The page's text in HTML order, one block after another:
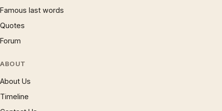
Famous last words
Quotes
Forum
ABOUT
About Us
Timeline